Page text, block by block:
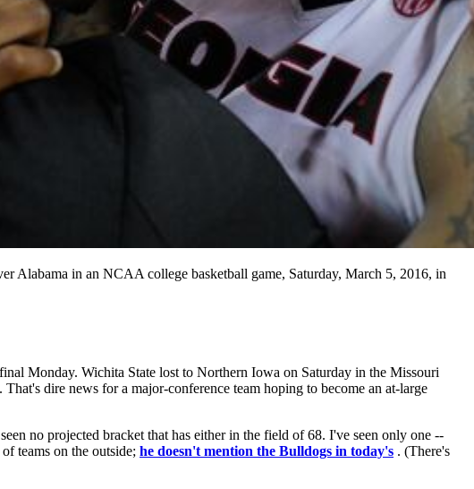
Alabama in an NCAA college basketball game, Saturday, March 5, 2016, in
Monday. Wichita State lost to Northern Iowa on Saturday in the Missouri
dire news for a major-conference team hoping to become an at-large
no projected bracket that has either in the field of 68. I've seen only one --
teams on the outside; he doesn't mention the Bulldogs in today's . (There's